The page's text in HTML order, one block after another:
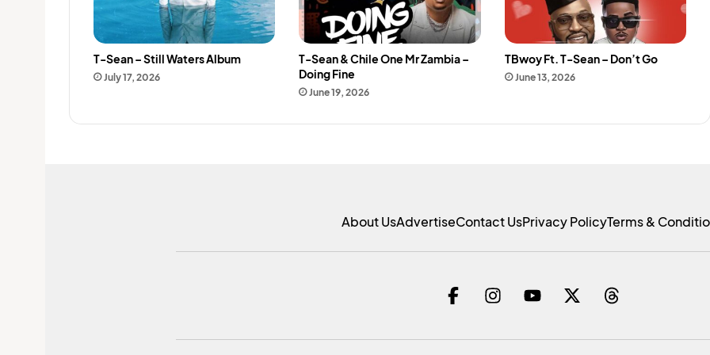
T-Sean – Still Waters Album
July 17, 2026
T-Sean & Chile One Mr Zambia –
Doing Fine
June 19, 2026
TBwoy Ft. T-Sean – Don’t Go
June 13, 2026
About UsAdvertiseContact UsPrivacy PolicyTerms &